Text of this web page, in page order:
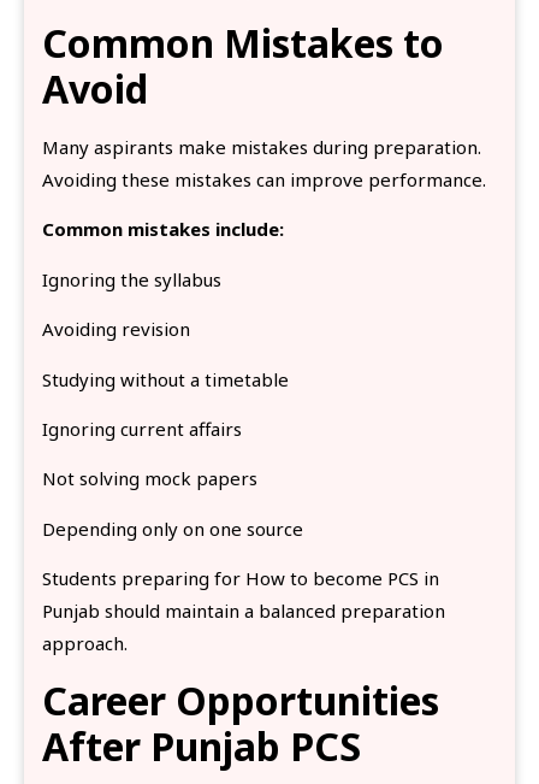
Common Mistakes to
Avoid
Many aspirants make mistakes during preparation.
Avoiding these mistakes can improve performance.
Common mistakes include:
Ignoring the syllabus
Avoiding revision
Studying without a timetable
Ignoring current affairs
Not solving mock papers
Depending only on one source
Students preparing for How to become PCS in
Punjab should maintain a balanced preparation
approach.
Career Opportunities
After Punjab PCS